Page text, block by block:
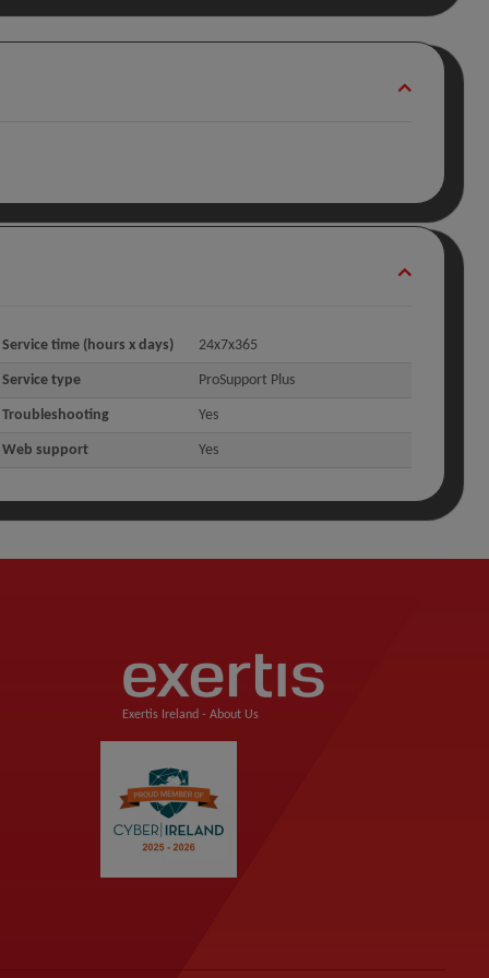
Service time (hours x days) 24x7x365
Service type ProSupport Plus
Troubleshooting Yes
Web support Yes
Exertis Ireland - About Us